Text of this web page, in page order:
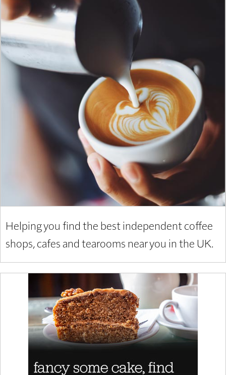
Helping you find the best independent coffee
shops, cafes and tearooms near you in the UK.